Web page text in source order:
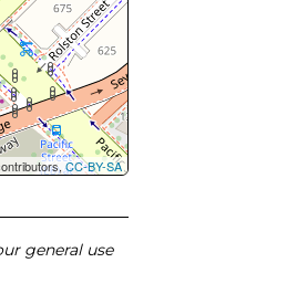
CC-BY-SA
general use